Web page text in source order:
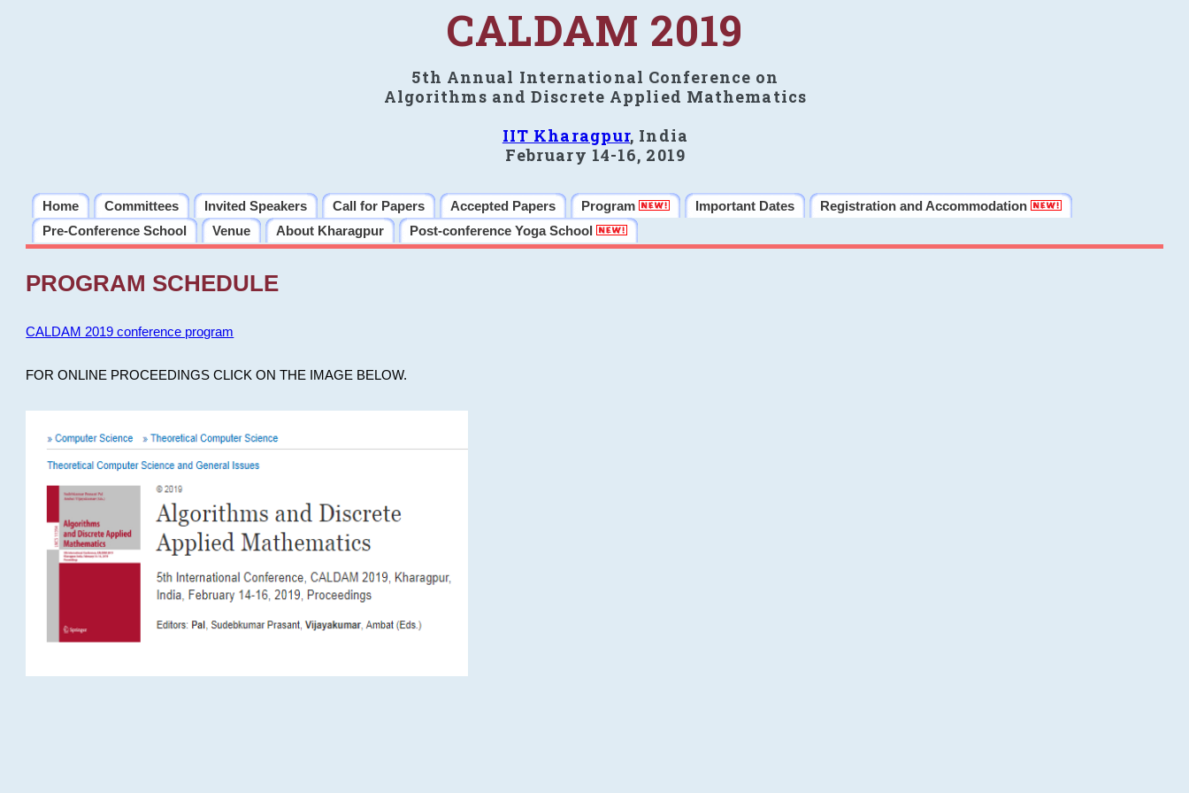
CALDAM 2019
5th Annual International Conference on
Algorithms and Discrete Applied Mathematics
IIT Kharagpur, India
February 14-16, 2019
Home Committees Invited Speakers Call for Papers Accepted Papers Program Important Dates
Registration and Accommodation
Pre-Conference School
Venue About Kharagpur Post-conference Yoga School
PROGRAM SCHEDULE
CALDAM 2019 conference program
FOR ONLINE PROCEEDINGS CLICK ON THE IMAGE BELOW.